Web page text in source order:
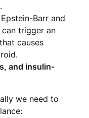
Barr and
can trigger an
causes
and insulin-
we need to